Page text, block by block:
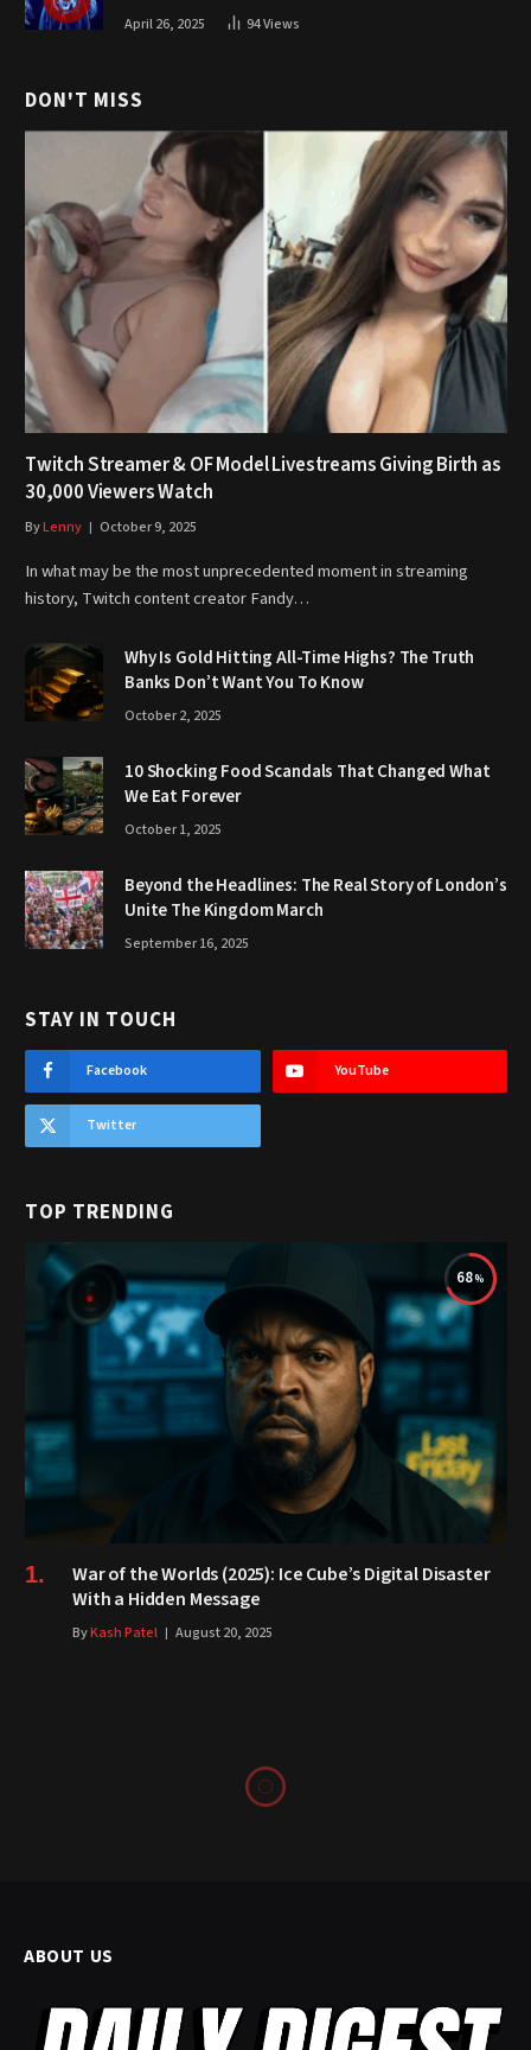
April 26, 2025 94Views
DON'T MISS
Twitch Streamer & OF Model Livestreams Giving Birth as
30,000 Viewers Watch
ByLenny October 9, 2025
In what may be the most unprecedented moment in streaming
history, Twitch content creator Fandy…
Why Is Gold Hitting All-Time Highs? The Truth
Banks Don’t Want You To Know
October 2, 2025
10 Shocking Food Scandals That Changed What
We Eat Forever
October 1, 2025
Beyond the Headlines: The Real Story of London’s
Unite The Kingdom March
September 16, 2025
STAY IN TOUCH
Facebook YouTube
Twitter
TOP TRENDING
68
War of the Worlds (2025): Ice Cube’s Digital Disaster
With a Hidden Message
ByKash Patel August 20, 2025
ABOUT US